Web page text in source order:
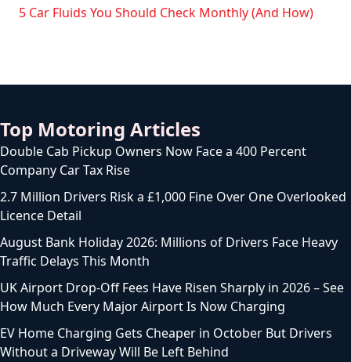
5 Car Fluids You Should Check Monthly (And How)
Top Motoring Articles
Double Cab Pickup Owners Now Face a 400 Percent
Company Car Tax Rise
2.7 Million Drivers Risk a £1,000 Fine Over One Overlooked
Licence Detail
August Bank Holiday 2026: Millions of Drivers Face Heavy
Traffic Delays This Month
UK Airport Drop-Off Fees Have Risen Sharply in 2026 – See
How Much Every Major Airport Is Now Charging
EV Home Charging Gets Cheaper in October But Drivers
Without a Driveway Will Be Left Behind